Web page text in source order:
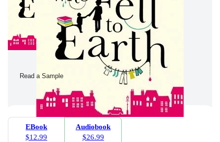
Read a Sample
EBook
$12.99
Audiobook
$26.99